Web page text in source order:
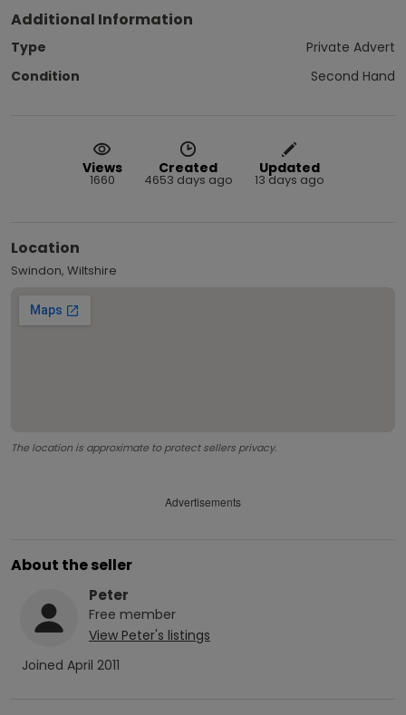
Additional Information
Type
Private Advert
Condition
Second Hand
Views
1660
Created
4653 days ago
Updated
13 days ago
Location
Swindon, Wiltshire
The location is approximate to protect sellers privacy.
Advertisements
About the seller
Peter
Free member
View Peter's listings
Joined April 2011